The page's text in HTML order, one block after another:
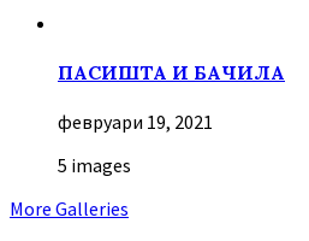
ПАСИШТА И БАЧИЛА
февруари 19, 2021
5 images
More Galleries